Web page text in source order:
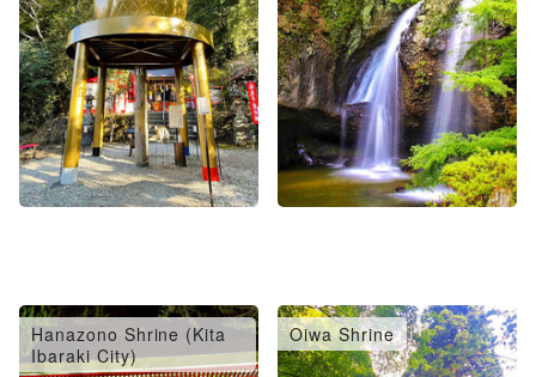
Hanazono Shrine (Kita
Ibaraki City)
Oiwa Shrine